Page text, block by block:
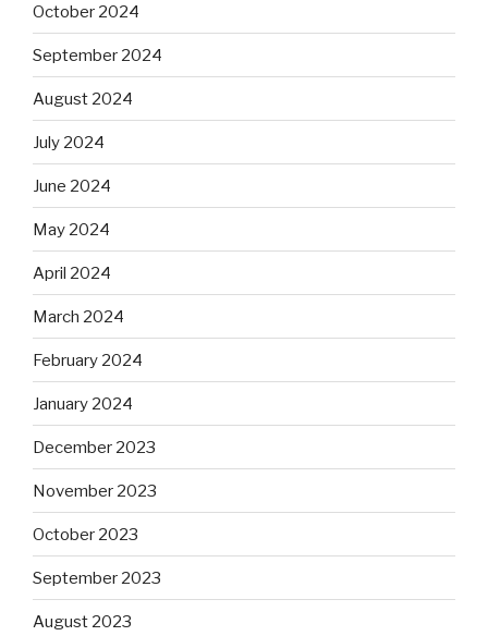
October 2024
September 2024
August 2024
July 2024
June 2024
May 2024
April 2024
March 2024
February 2024
January 2024
December 2023
November 2023
October 2023
September 2023
August 2023